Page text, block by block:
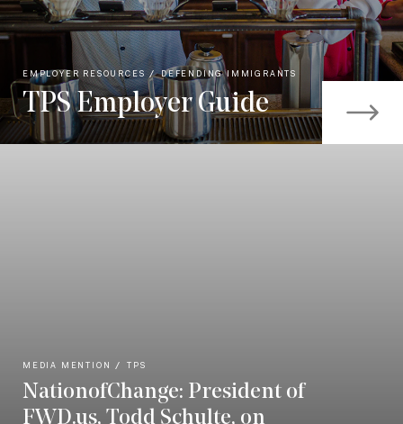
EMPLOYER RESOURCES DEFENDING IMMIGRANTS
TPS Employer Guide
MEDIA MENTION TPS
NationofChange: President of
FWD.us, Todd Schulte, on